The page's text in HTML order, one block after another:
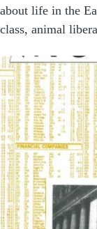
about life in the
class, animal